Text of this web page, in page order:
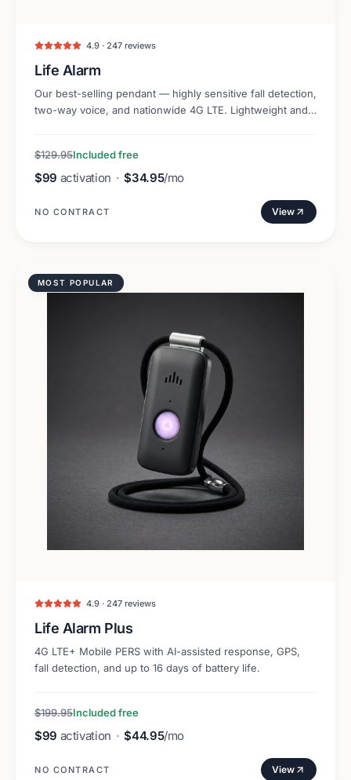
4.9 · 247 reviews
Life Alarm
Our best-selling pendant — highly sensitive fall detection,
two-way voice, and nationwide 4G LTE. Lightweight and
$129.95Included free
$99 activation · $34.95/mo
NO CONTRACT View
MOST POPULAR
4.9 · 247 reviews
Life Alarm Plus
4G LTE+ Mobile PERS with AI-assisted response, GPS,
fall detection, and up to 16 days of battery life.
$199.95Included free
$99 activation · $44.95/mo
NO CONTRACT View